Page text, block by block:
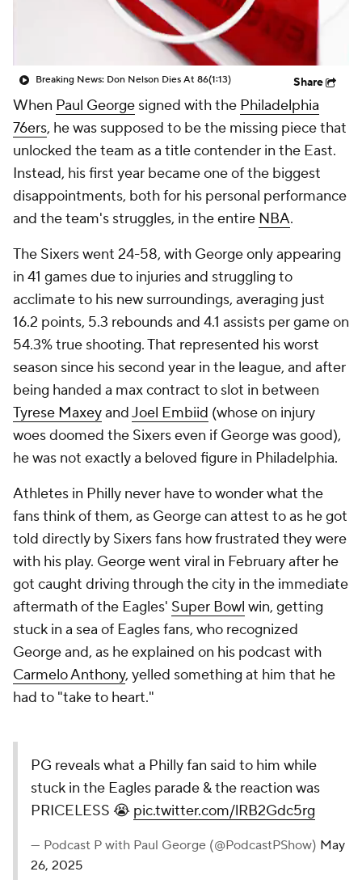
Breaking News: Don Nelson Dies At 86(1:13) Share
When Paul George signed with the Philadelphia
76ers, he was supposed to be the missing piece that
unlocked the team as a title contender in the East.
Instead, his first year became one of the biggest
disappointments, both for his personal performance
and the team's struggles, in the entire NBA.
The Sixers went 24-58, with George only appearing
in 41 games due to injuries and struggling to
acclimate to his new surroundings, averaging just
16.2 points, 5.3 rebounds and 4.1 assists per game on
54.3% true shooting. That represented his worst
season since his second year in the league, and after
being handed a max contract to slot in between
Tyrese MaxeyandJoel Embiid (whose on injury
woes doomed the Sixers even if George was good),
he was not exactly a beloved figure in Philadelphia.
Athletes in Philly never have to wonder what the
fans think of them, as George can attest to as he got
told directly by Sixers fans how frustrated they were
with his play. George went viral in February after he
got caught driving through the city in the immediate
aftermath of the Eagles' Super Bowl win, getting
stuck in a sea of Eagles fans, who recognized
George and, as he explained on his podcast with
Carmelo Anthony, yelled something at him that he
had to "take to heart."
PG reveals what a Philly fan said to him while
stuck in the Eagles parade & the reaction was
PRICELESS 😭 pic.twitter.com/lRB2Gdc5rg
— Podcast P with Paul George (@PodcastPShow) May
26, 2025